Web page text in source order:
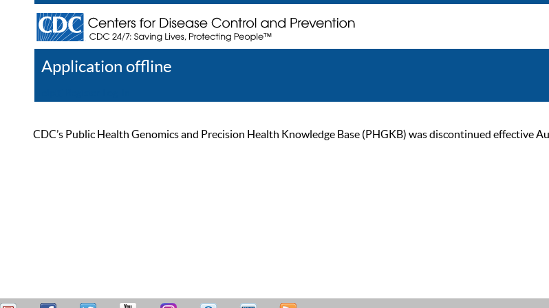
Application offline
CDC’s Public Health Genomics and Precision Health Knowledge Base (PHGKB) was discontinued effective